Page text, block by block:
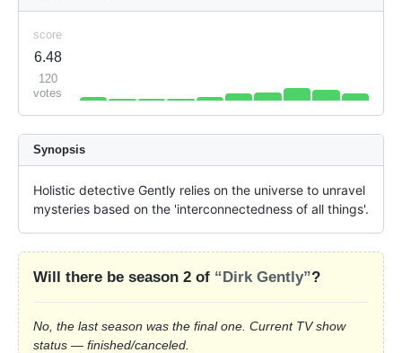
score
6.48
120
votes
Synopsis
Holistic detective Gently relies on the universe to unravel
mysteries based on the 'interconnectedness of all things'.
Will there be season 2 of “Dirk Gently”?
No, the last season was the final one. Current TV show
status — finished/canceled.